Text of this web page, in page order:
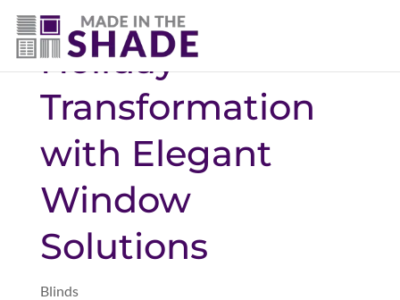
(307) 690-9481
Holiday
Transformation
with Elegant
Window
Solutions
Blinds